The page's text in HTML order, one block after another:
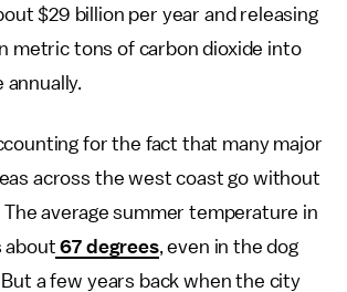
$29 billion per year and releasing
metric tons of carbon dioxide into
for the fact that many major
across the west coast go without
average summer temperature in
about 67 degrees, even in the dog
a few years back when the city